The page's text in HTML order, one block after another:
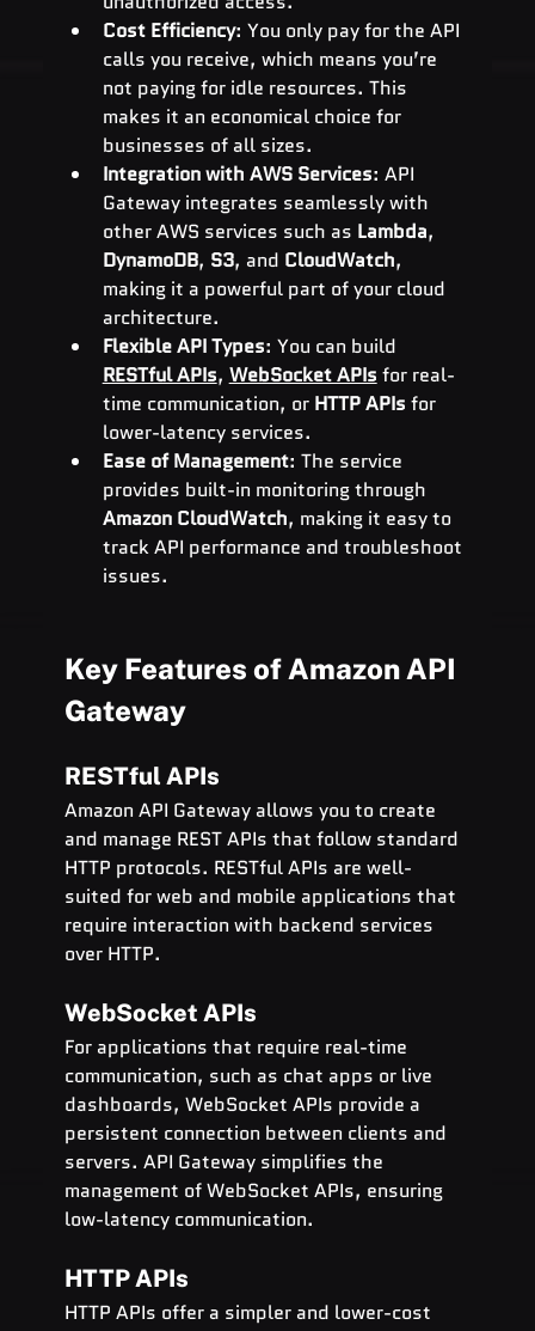
Cost Efficiency: You only pay for the API
calls you receive, which means you’re
not paying for idle resources. This
makes it an economical choice for
businesses of all sizes.
Integration with AWS Services: API
Gateway integrates seamlessly with
other AWS services such as Lambda,
DynamoDB, S3, and CloudWatch,
making it a powerful part of your cloud
architecture.
Flexible API Types: You can build
RESTful APIs, WebSocket APIs for real-
time communication, or HTTP APIs for
lower-latency services.
Ease of Management: The service
provides built-in monitoring through
Amazon CloudWatch, making it easy to
track API performance and troubleshoot
issues.
Key Features of Amazon API
Gateway
RESTful APIs
Amazon API Gateway allows you to create
and manage REST APIs that follow standard
HTTP protocols. RESTful APIs are well-
suited for web and mobile applications that
require interaction with backend services
over HTTP.
WebSocket APIs
For applications that require real-time
communication, such as chat apps or live
dashboards, WebSocket APIs provide a
persistent connection between clients and
servers. API Gateway simplifies the
management of WebSocket APIs, ensuring
low-latency communication.
HTTP APIs
HTTP APIs offer a simpler and lower-cost